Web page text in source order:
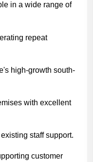
in a wide range of
repeat
high-growth south-
with excellent
staff support.
customer